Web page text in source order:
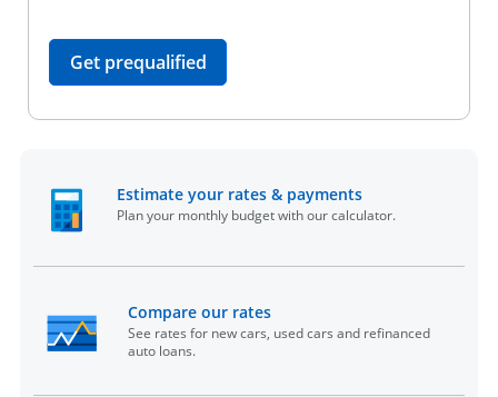
Get prequalifiedopens in the same window
Estimate your rates & payments
Plan your monthly budget with our calculator.
Compare our rates
See rates for new cars, used cars and refinanced
auto loans.